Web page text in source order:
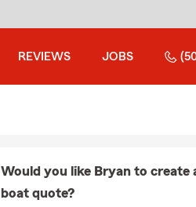
REVIEWS JOBS
Would you like Bryan to create
boat quote?